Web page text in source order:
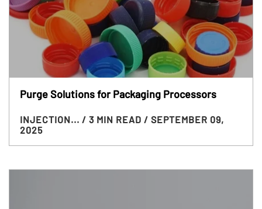
Purge Solutions for Packaging Processors
INJECTION... / 3 MIN READ / SEPTEMBER 09,
2025